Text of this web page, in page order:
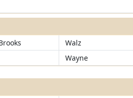
Walz
Wayne